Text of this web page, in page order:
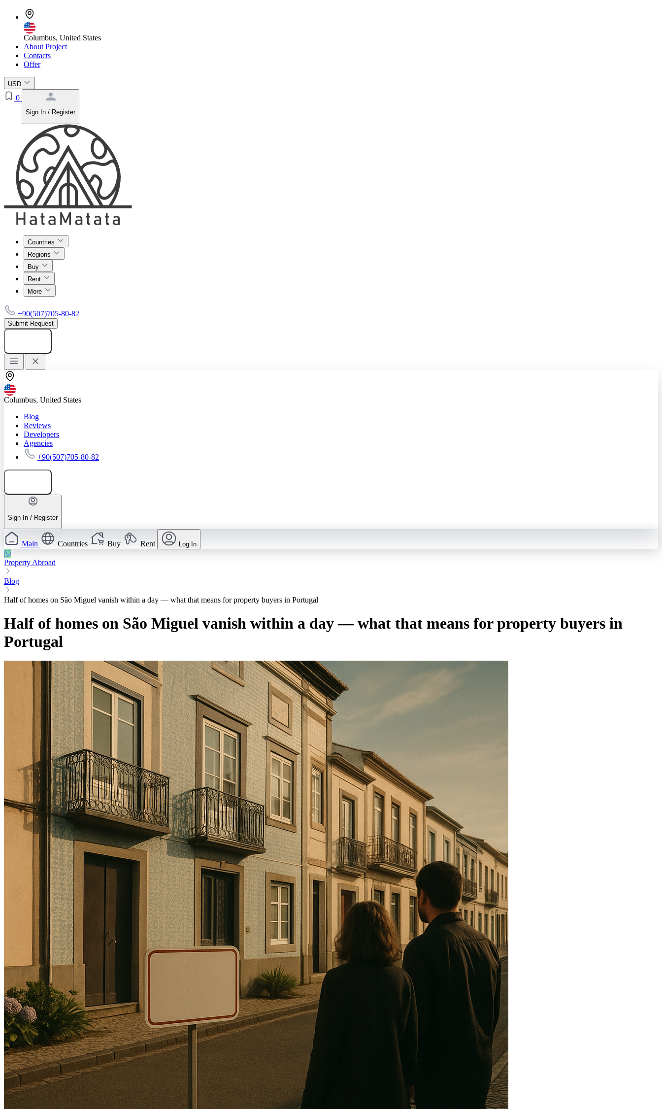
Columbus, United States
About Project
Contacts
Offer
USD
0
Sign In / Register
Countries
Regions
Buy
Rent
More
+90(507)705-80-82
Submit Request
Columbus, United States
Blog
Reviews
Developers
Agencies
+90(507)705-80-82
Sign In / Register
Main Countries Buy Rent Log In
Property Abroad
Blog
Half of homes on São Miguel vanish within a day — what that means for property buyers in Portugal
Half of homes on São Miguel vanish within a day — what that means for property buyers in
Portugal